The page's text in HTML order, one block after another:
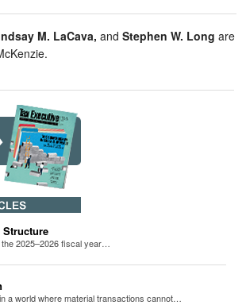
M. LaCava, and Stephen W. Long are
2025–2026 fiscal year…
a world where material transactions cannot…